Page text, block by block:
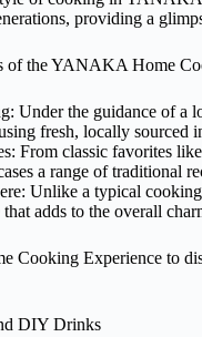
providing a
of the YANAKA Home
Under the guidance of a
fresh, locally sourced
From classic favorites
a range of traditional
Unlike a typical
adds to the overall
Experience to
DIY Drinks